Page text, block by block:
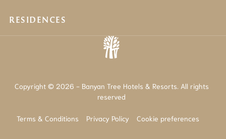
RESIDENCES
Copyright © 2026 - Banyan Tree Hotels & Resorts. All rights
reserved
Terms & Conditions Privacy Policy Cookie preferences